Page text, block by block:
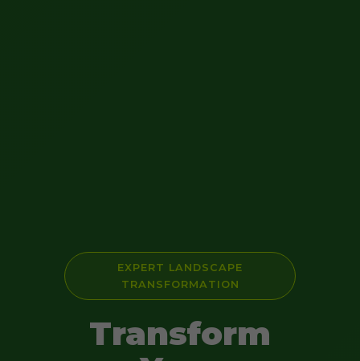
EXPERT LANDSCAPE
TRANSFORMATION
Transform